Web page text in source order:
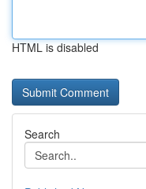
HTML is disabled
Search